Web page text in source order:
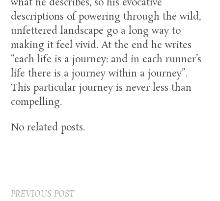
what he describes, so his evocative
descriptions of powering through the wild,
unfettered landscape go a long way to
making it feel vivid. At the end he writes
“each life is a journey: and in each runner’s
life there is a journey within a journey”.
This particular journey is never less than
compelling.
No related posts.
PREVIOUS POST